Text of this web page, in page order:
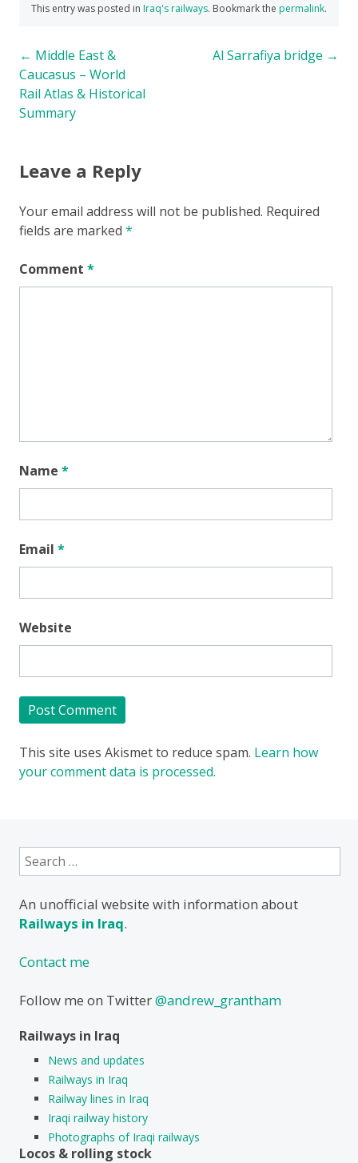
This entry was posted in Iraq's railways. Bookmark the permalink.
Post
navigation
← Middle East &
Caucasus – World
Rail Atlas & Historical
Summary
Al Sarrafiya bridge →
Leave a Reply
Your email address will not be published. Required
fields are marked *
Comment *
Name *
Email *
Website
This site uses Akismet to reduce spam. Learn how
your comment data is processed.
Search
for:
An unofficial website with information about
Railways in Iraq.
Contact me
Follow me on Twitter@andrew_grantham
Railways in Iraq
News and updates
Railways in Iraq
Railway lines in Iraq
Iraqi railway history
Photographs of Iraqi railways
Locos & rolling stock